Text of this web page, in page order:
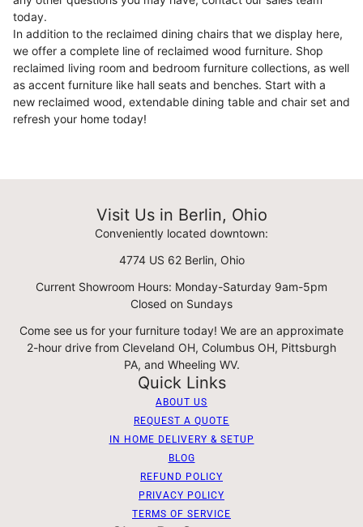
today.
In addition to the reclaimed dining chairs that we display here,
we offer a complete line of reclaimed wood furniture. Shop
reclaimed living room and bedroom furniture collections, as well
as accent furniture like hall seats and benches. Start with a
new reclaimed wood, extendable dining table and chair set and
refresh your home today!
Visit Us in Berlin, Ohio
Conveniently located downtown:
4774 US 62 Berlin, Ohio
Current Showroom Hours: Monday-Saturday 9am-5pm
Closed on Sundays
Come see us for your furniture today! We are an approximate
2-hour drive from Cleveland OH, Columbus OH, Pittsburgh
PA, and Wheeling WV.
Quick Links
ABOUT US
REQUEST A QUOTE
IN HOME DELIVERY & SETUP
BLOG
REFUND POLICY
PRIVACY POLICY
TERMS OF SERVICE